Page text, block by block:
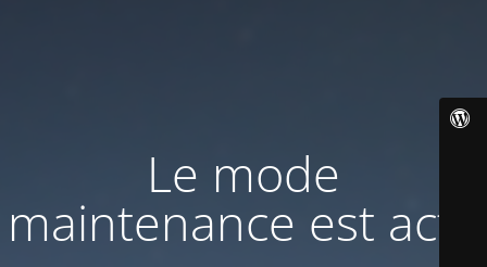
Le mode
maintenance est actif